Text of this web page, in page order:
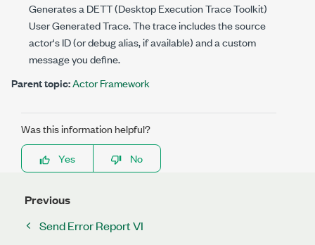
Generates a DETT (Desktop Execution Trace Toolkit)
User Generated Trace. The trace includes the source
actor's ID (or debug alias, if available) and a custom
message you define.
Parent topic:Actor Framework
Was this information helpful?
Yes
No
Previous
Send Error Report VI